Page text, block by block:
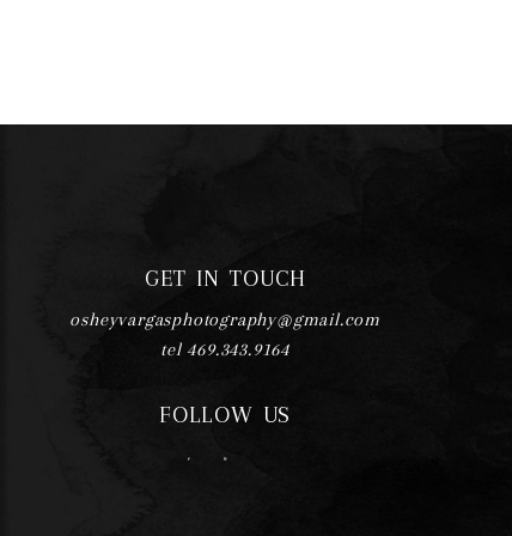
GET IN TOUCH
osheyvargasphotography@gmail.com
tel 469.343.9164
FOLLOW US
F I